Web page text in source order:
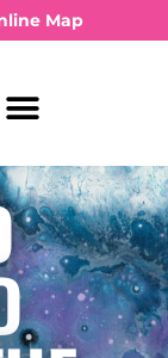
Map